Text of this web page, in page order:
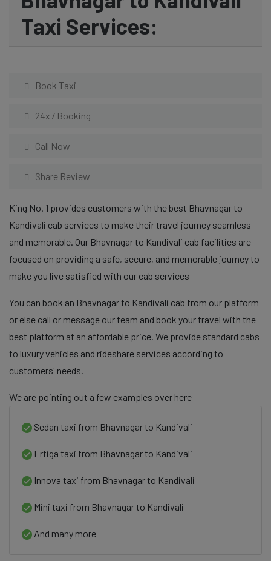
Taxi Services:
Book Taxi
24x7 Booking
Call Now
Share Review
King No. 1 provides customers with the best Bhavnagar to
Kandivali cab services to make their travel journey seamless
and memorable. Our Bhavnagar to Kandivali cab facilities are
focused on providing a safe, secure, and memorable journey to
make you live satisfied with our cab services
You can book an Bhavnagar to Kandivali cab from our platform
or else call or message our team and book your travel with the
best platform at an affordable price. We provide standard cabs
to luxury vehicles and rideshare services according to
customers' needs.
We are pointing out a few examples over here
Sedan taxi from Bhavnagar to Kandivali
Ertiga taxi from Bhavnagar to Kandivali
Innova taxi from Bhavnagar to Kandivali
Mini taxi from Bhavnagar to Kandivali
And many more